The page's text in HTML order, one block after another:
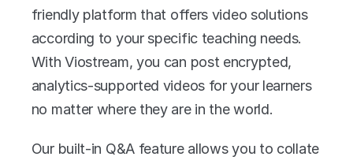
friendly platform that offers video solutions
according to your specific teaching needs.
With Viostream, you can post encrypted,
analytics-supported videos for your learners
no matter where they are in the world.
Our built-in Q&A feature allows you to collate